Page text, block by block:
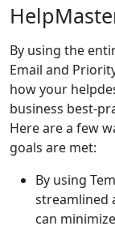
By using the
Email and
how your
business best-
Here are a few
goals are met:
By using
streamlined
can